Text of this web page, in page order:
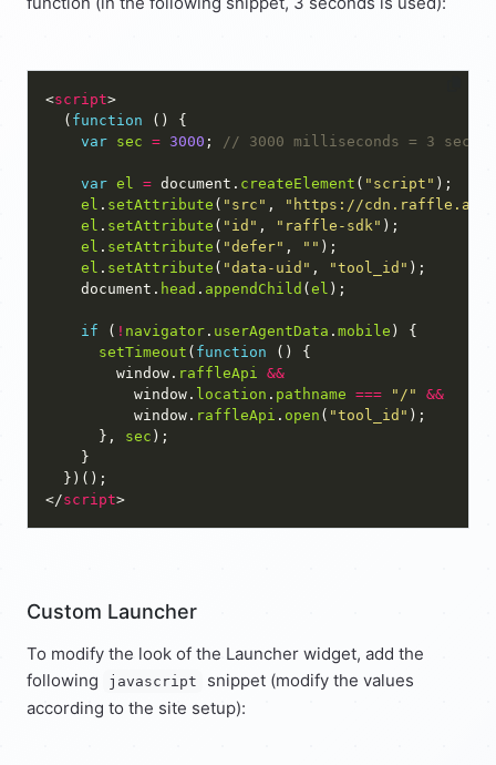
<script
  (
function
var sec = 3000 ;
var el = document. createElement ( "script"
el . setAttribute ( "src" ,
"https://cdn.raffle.ai/
el . setAttribute ( "id" , "raffle-sdk"
el . setAttribute ( "defer" , ""
el . setAttribute ( "data-uid" , "tool_id"
    document.
head . appendChild ( el
if ( ! navigator . userAgentData . mobile
setTimeout ( function
        window.
raffleApi &&
          window.
location . pathname === "/"
&&
          window.
raffleApi . open ( "tool_id"
      },
sec
</script
Custom Launcher
To modify the look of the Launcher widget, add the
following
javascript
snippet (modify the values
according to the site setup):